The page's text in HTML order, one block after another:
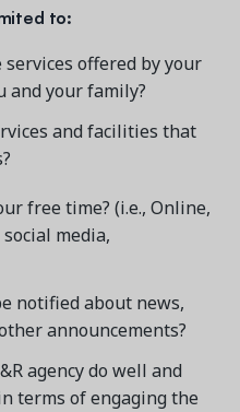
to:
offered by your
and your family?
and facilities that
free time? (i.e., Online,
media,
notified about news,
announcements?
agency do well and
terms of engaging the